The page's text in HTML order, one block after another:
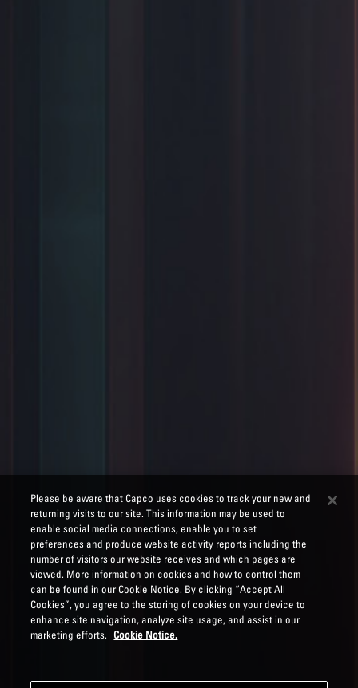
Please be aware that Capco uses cookies to track your new and
returning visits to our site. This information may be used to
enable social media connections, enable you to set
preferences and produce website activity reports including the
number of visitors our website receives and which pages are
viewed. More information on cookies and how to control them
can be found in our Cookie Notice. By clicking “Accept All
Cookies”, you agree to the storing of cookies on your device to
enhance site navigation, analyze site usage, and assist in our
marketing efforts.
Cookie Notice.